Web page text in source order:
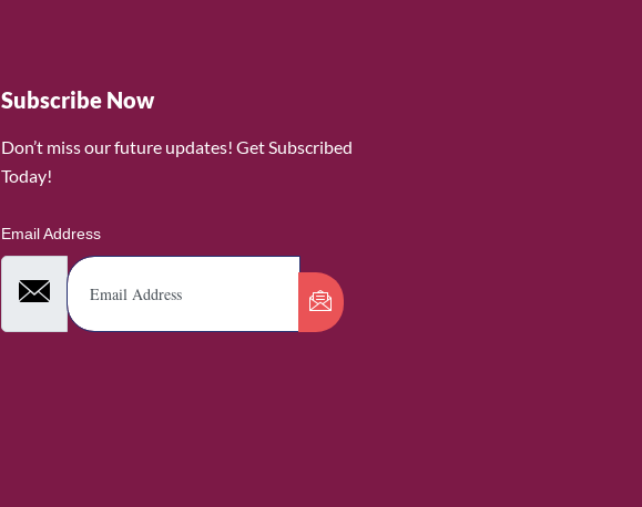
Subscribe Now
Don’t miss our future updates! Get Subscribed
Today!
Email Address